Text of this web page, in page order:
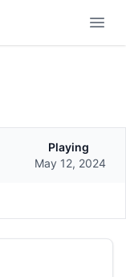
Playing
May 12, 2024